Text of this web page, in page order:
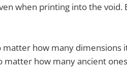
when printing into the void.
matter how many dimensions
matter how many ancient